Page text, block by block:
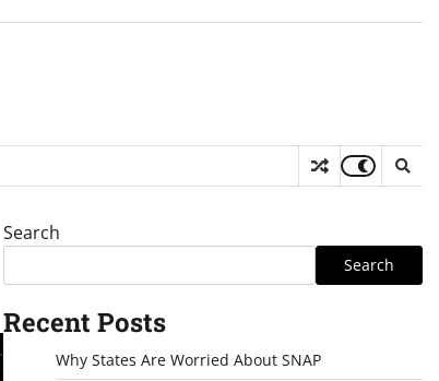
Search
Search
Recent Posts
Why States Are Worried About SNAP